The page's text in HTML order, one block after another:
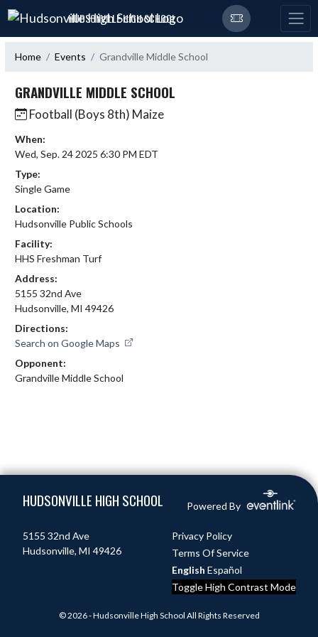
Skip Navigation Menu
HUDSONVILLE HIGH SCHOOL
Home Events Grandville Middle School
GRANDVILLE MIDDLE SCHOOL
Football (Boys 8th) Maize
When:
Wed, Sep. 24 2025 6:30 PM EDT
Type:
Single Game
Location:
Hudsonville Public Schools
Facility:
HHS Freshman Turf
Address:
5155 32nd Ave
Hudsonville, MI 49426
Directions:
Search on Google Maps
Opponent:
Grandville Middle School
HUDSONVILLE HIGH SCHOOL Powered By
5155 32nd Ave
Hudsonville, MI 49426
Privacy Policy
Terms Of Service
English Español
Toggle High Contrast Mode
© 2026 - Hudsonville High School All Rights Reserved